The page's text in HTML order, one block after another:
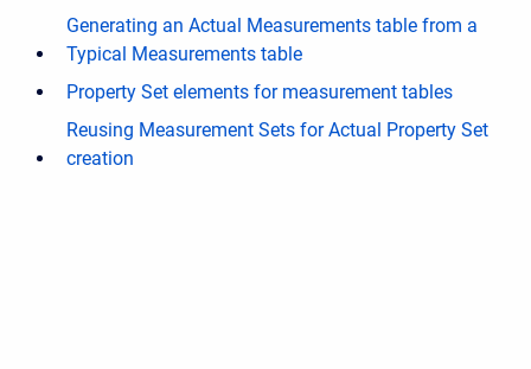
Generating an Actual Measurements table from a
Typical Measurements table
Property Set elements for measurement tables
Reusing Measurement Sets for Actual Property Set
creation